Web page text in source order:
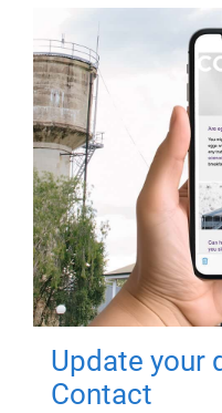
Update your
Contact